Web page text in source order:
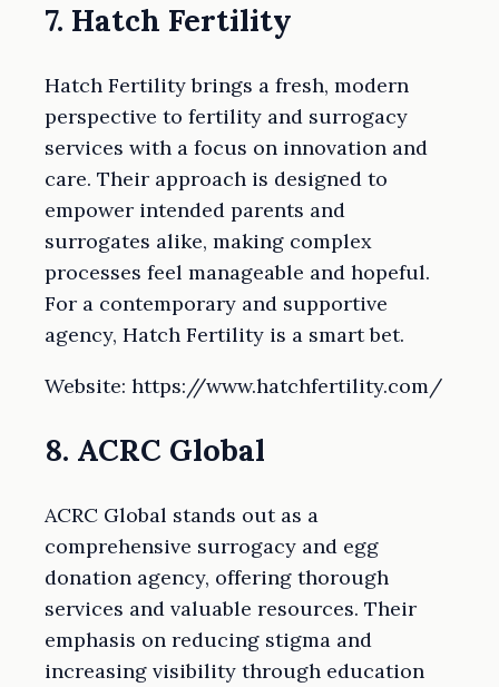
7. Hatch Fertility
Hatch Fertility brings a fresh, modern
perspective to fertility and surrogacy
services with a focus on innovation and
care. Their approach is designed to
empower intended parents and
surrogates alike, making complex
processes feel manageable and hopeful.
For a contemporary and supportive
agency, Hatch Fertility is a smart bet.
Website: https://www.hatchfertility.com/
8. ACRC Global
ACRC Global stands out as a
comprehensive surrogacy and egg
donation agency, offering thorough
services and valuable resources. Their
emphasis on reducing stigma and
increasing visibility through education